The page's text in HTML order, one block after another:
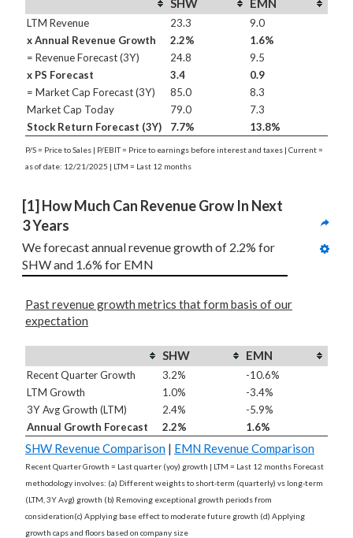
SHW EMN
LTM Revenue 23.3
9.0
x Annual Revenue Growth
2.2%
1.6%
= Revenue Forecast (3Y)
24.8
9.5
x PS Forecast
3.4
0.9
= Market Cap Forecast (3Y)
85.0
8.3
Market Cap Today
79.0
7.3
Stock Return Forecast (3Y)
7.7% 13.8%
P/S = Price to Sales | P/EBIT = Price to earnings before interest and taxes | Current =
as of date: 12/21/2025 | LTM = Last 12 months
[1] How Much Can Revenue Grow In Next
3 Years
We forecast annual revenue growth of 2.2% for
SHW and 1.6% for EMN
Past revenue growth metrics that form basis of our
expectation
SHW EMN
Recent Quarter Growth 3.2%
-10.6%
LTM Growth
1.0%
-3.4%
3Y Avg Growth (LTM)
2.4%
-5.9%
Annual Growth Forecast
2.2% 1.6%
SHW Revenue Comparison | EMN Revenue Comparison
Recent Quarter Growth = Last quarter (yoy) growth | LTM = Last 12 months Forecast
methodology involves: (a) Different weights to short-term (quarterly) vs long-term
(LTM, 3Y Avg) growth (b) Removing exceptional growth periods from
consideration(c) Applying base effect to moderate future growth (d) Applying
growth caps and floors based on company size